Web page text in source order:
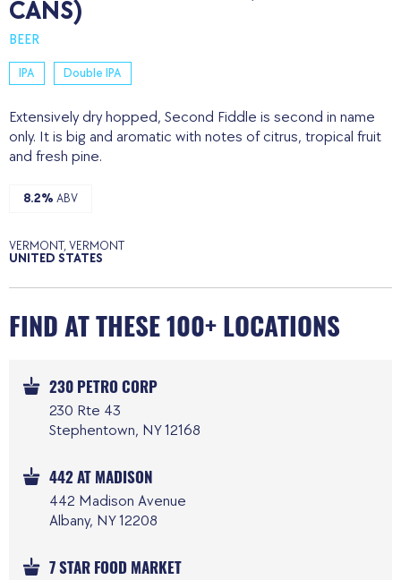
CANS)
BEER
IPA Double IPA
Extensively dry hopped, Second Fiddle is second in name
only. It is big and aromatic with notes of citrus, tropical fruit
and fresh pine.
8.2% ABV
VERMONT, VERMONT
UNITED STATES
FIND AT THESE 100+ LOCATIONS
230 PETRO CORP
230 Rte 43
Stephentown, NY 12168
442 AT MADISON
442 Madison Avenue
Albany, NY 12208
7 STAR FOOD MARKET